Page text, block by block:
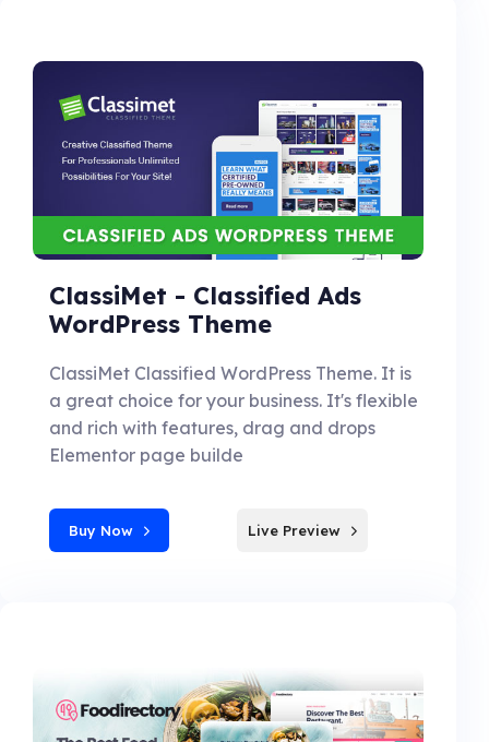
ClassiMet - Classified Ads
WordPress Theme
ClassiMet Classified WordPress Theme. It is
a great choice for your business. It's flexible
and rich with features, drag and drops
Elementor page builde
Buy Now Live Preview